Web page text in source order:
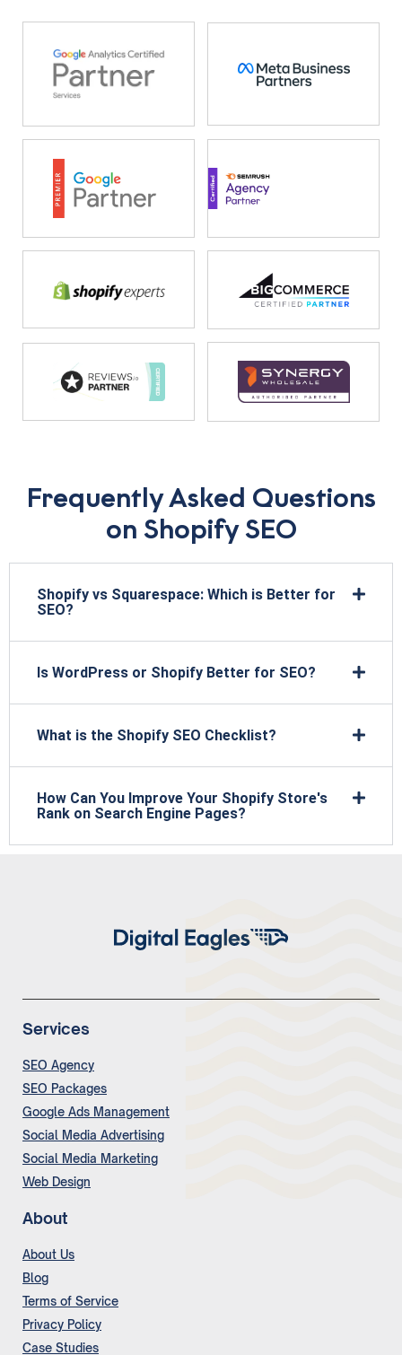
Frequently Asked Questions
on Shopify SEO
Shopify vs Squarespace: Which is Better for
SEO?
Is WordPress or Shopify Better for SEO?
What is the Shopify SEO Checklist?
How Can You Improve Your Shopify Store's
Rank on Search Engine Pages?
Services
SEO Agency
SEO Packages
Google Ads Management
Social Media Advertising
Social Media Marketing
Web Design
About
About Us
Blog
Terms of Service
Privacy Policy
Case Studies